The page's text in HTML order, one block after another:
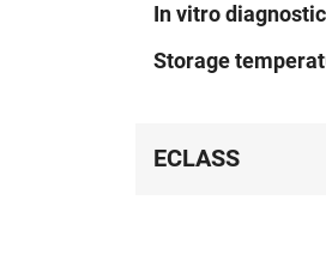
In vitro
Storage
ECLASS